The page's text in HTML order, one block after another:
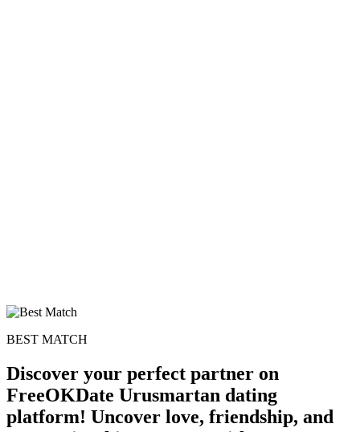
BEST MATCH
Discover your perfect partner on
FreeOKDate Urusmartan dating
platform! Uncover love, friendship, and